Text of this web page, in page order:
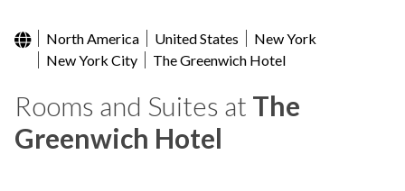
North America United States
New York
New York City
The Greenwich Hotel
Rooms and Suites at The
Greenwich Hotel